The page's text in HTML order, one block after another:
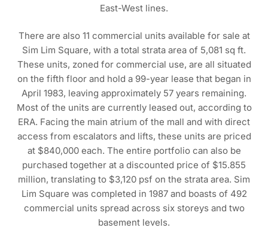
East-West lines.
There are also 11 commercial units available for sale at
Sim Lim Square, with a total strata area of 5,081 sq ft.
These units, zoned for commercial use, are all situated
on the fifth floor and hold a 99-year lease that began in
April 1983, leaving approximately 57 years remaining.
Most of the units are currently leased out, according to
ERA. Facing the main atrium of the mall and with direct
access from escalators and lifts, these units are priced
at $840,000 each. The entire portfolio can also be
purchased together at a discounted price of $15.855
million, translating to $3,120 psf on the strata area. Sim
Lim Square was completed in 1987 and boasts of 492
commercial units spread across six storeys and two
basement levels.